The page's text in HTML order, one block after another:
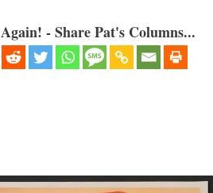
- Share Pat's Columns...